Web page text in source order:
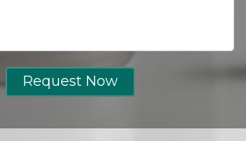
Request Now